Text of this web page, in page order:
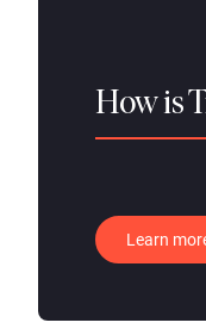
How is
Learn